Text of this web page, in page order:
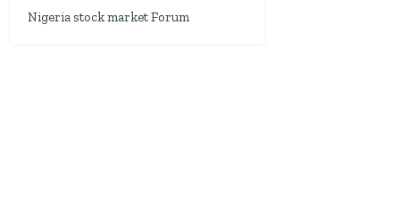
Nigeria stock market Forum